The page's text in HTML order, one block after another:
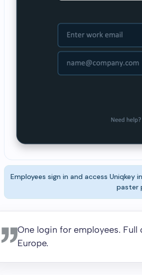
Employees sign in and access
paster
One login for employees.
Europe.